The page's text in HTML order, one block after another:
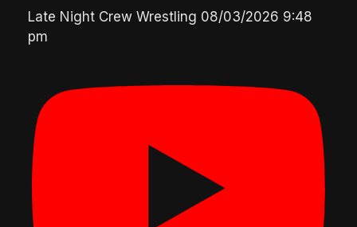
Late Night Crew Wrestling 08/03/2026 9:48
pm